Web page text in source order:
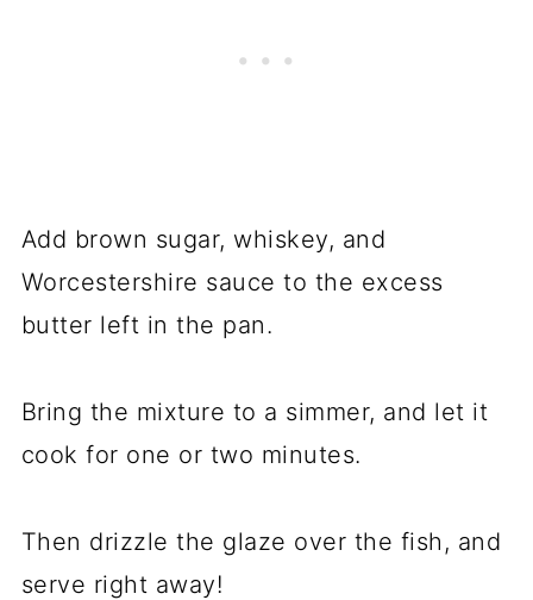
Add brown sugar, whiskey, and
Worcestershire sauce to the excess
butter left in the pan.
Bring the mixture to a simmer, and let it
cook for one or two minutes.
Then drizzle the glaze over the fish, and
serve right away!